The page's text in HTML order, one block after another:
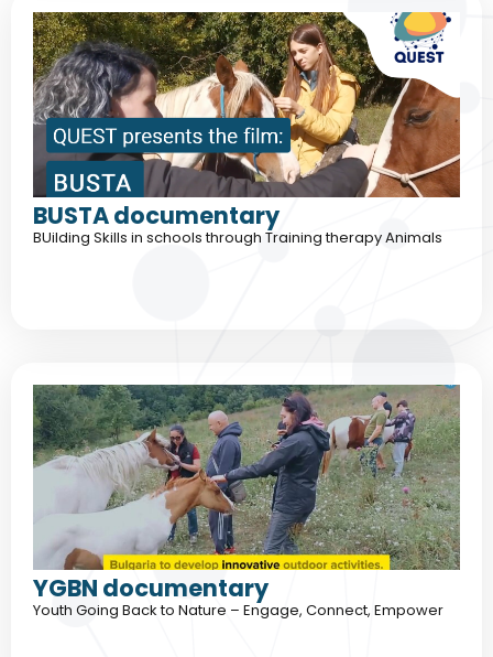
BUSTA documentary
BUilding Skills in schools through Training therapy Animals
YGBN documentary
Youth Going Back to Nature – Engage, Connect, Empower